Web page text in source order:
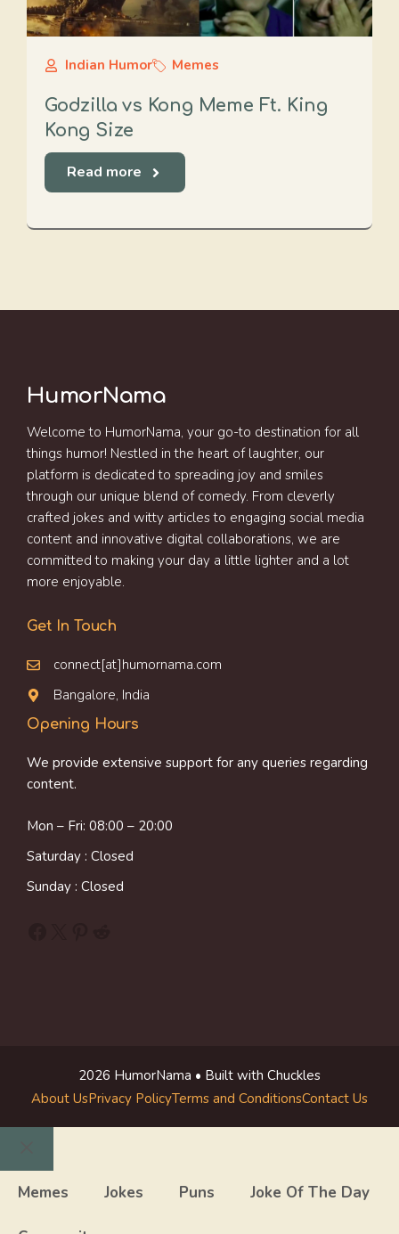
Indian Humor Memes
Godzilla vs Kong Meme Ft. King
Kong Size
Read more
HumorNama
Welcome to HumorNama, your go-to destination for all
things humor! Nestled in the heart of laughter, our
platform is dedicated to spreading joy and smiles
through our unique blend of comedy. From cleverly
crafted jokes and witty articles to engaging social media
content and innovative digital collaborations, we are
committed to making your day a little lighter and a lot
more enjoyable.
Get In Touch
connect[at]humornama.com
Bangalore, India
Opening Hours
We provide extensive support for any queries regarding
content.
Mon – Fri: 08:00 – 20:00
Saturday : Closed
Sunday : Closed
2026 HumorNama • Built with Chuckles
About UsPrivacy PolicyTerms and ConditionsContact Us
Close
Memes Jokes Puns Joke Of The Day